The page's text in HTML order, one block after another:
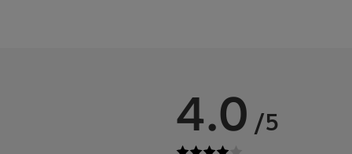
4.0 /5